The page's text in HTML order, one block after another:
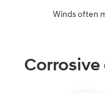
Winds often